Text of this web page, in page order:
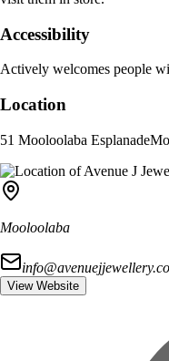
Accessibility
Actively welcomes people
Location
51 Mooloolaba Esplanade
Mooloolaba
View Website